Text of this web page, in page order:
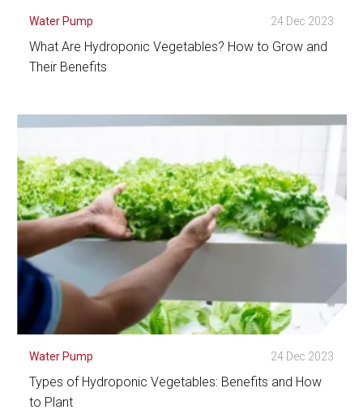
Water Pump 24 Dec 2023
What Are Hydroponic Vegetables? How to Grow and
Their Benefits
See Detail
Water Pump 24 Dec 2023
Types of Hydroponic Vegetables: Benefits and How
to Plant